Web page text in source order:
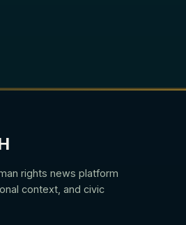
rights news platform
context, and civic